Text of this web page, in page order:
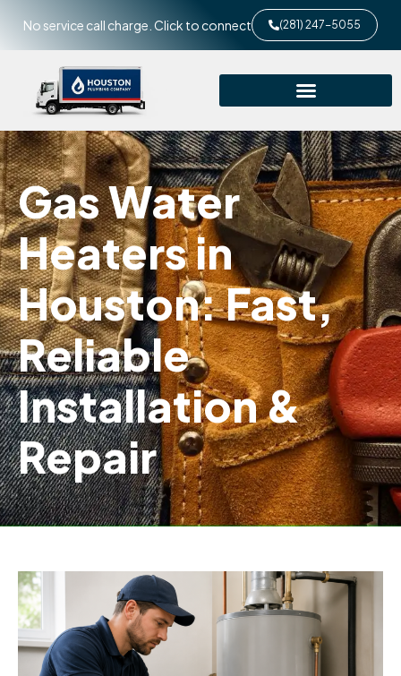
No service call charge. Click to connect (281) 247-5055
Gas Water
Heaters in
Houston: Fast,
Reliable
Installation &
Repair